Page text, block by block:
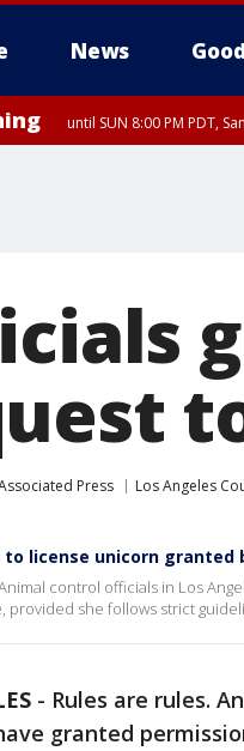
News
until SUN 8:00 PM PDT,
Press Los Angeles
license unicorn granted
control officials in Los
provided she follows strict
- Rules are rules.
granted